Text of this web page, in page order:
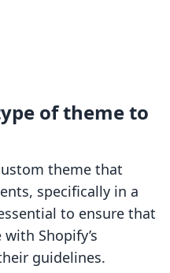
of theme to
theme that
specifically in a
to ensure that
Shopify’s
guidelines.